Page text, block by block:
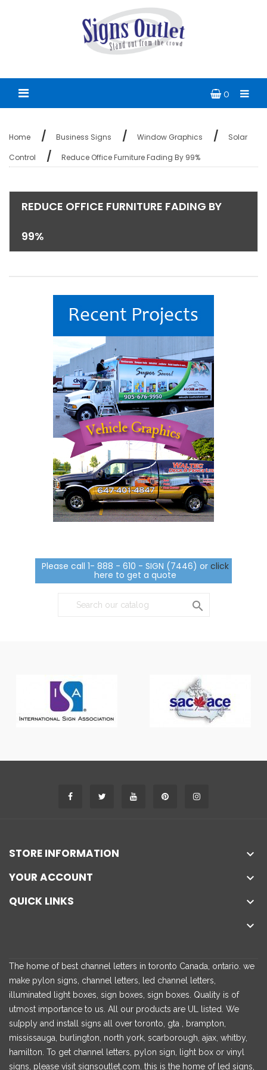
0
Home Business Signs Window Graphics
Solar
Control
Reduce Office Furniture Fading By 99%
REDUCE OFFICE FURNITURE FADING BY
99%
Please call 1- 888 - 610 - SIGN (7446) or click
here to get a quote

STORE INFORMATION

YOUR ACCOUNT

QUICK LINKS


The home of best channel letters in toronto Canada, ontario. we
make pylon signs, channel letters, led channel letters,
illuminated light boxes, sign boxes, sign boxes. Quality is of
utmost importance to us. All our products are UL listed. We
su[pply and install signs all over toronto, gta , brampton,
mississauga, burlington, north york, scarborough, ajax, whitby,
hamilton. To get channel letters, pylon sign, light box or vinyl
signs, please visit signsoutlet.com. this is the home of led signs,